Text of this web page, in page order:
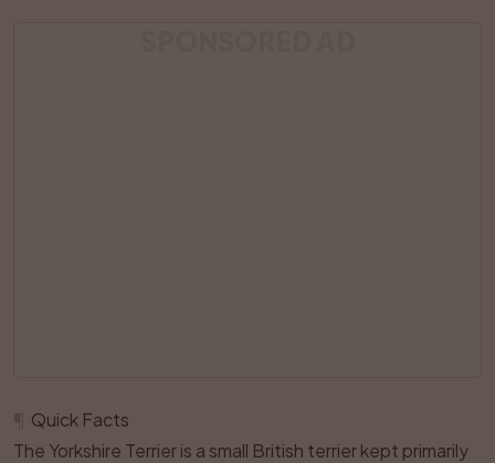
Quick Facts
The Yorkshire Terrier is a small British terrier kept primarily